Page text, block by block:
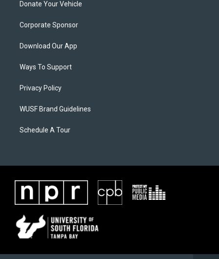
Donate Your Vehicle
Corporate Sponsor
Download Our App
Ways To Support
Privacy Policy
WUSF Brand Guidelines
Schedule A Tour